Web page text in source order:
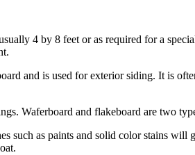
4 by 8 feet or as required for a
and is used for exterior siding. It is
Waferboard and flakeboard are two
as paints and solid color stains will